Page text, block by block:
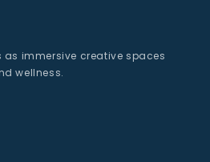
immersive creative spaces
wellness.